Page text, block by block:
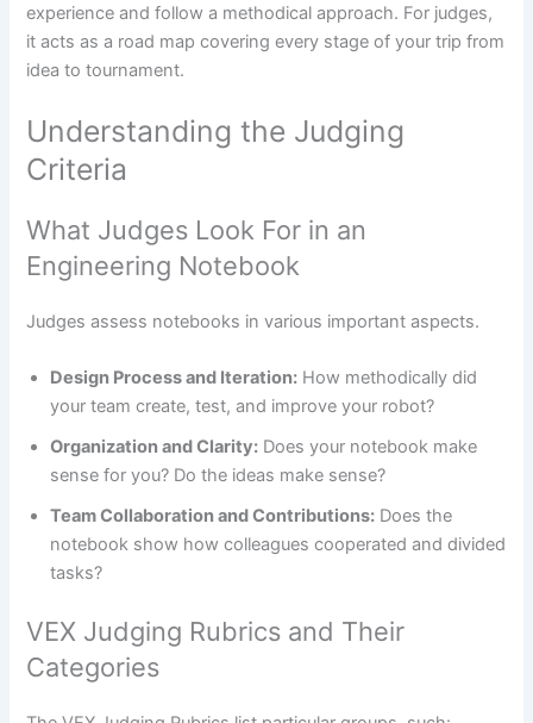
experience and follow a methodical approach. For judges,
it acts as a road map covering every stage of your trip from
idea to tournament.
Understanding the Judging
Criteria
What Judges Look For in an
Engineering Notebook
Judges assess notebooks in various important aspects.
Design Process and Iteration: How methodically did
your team create, test, and improve your robot?
Organization and Clarity: Does your notebook make
sense for you? Do the ideas make sense?
Team Collaboration and Contributions: Does the
notebook show how colleagues cooperated and divided
tasks?
VEX Judging Rubrics and Their
Categories